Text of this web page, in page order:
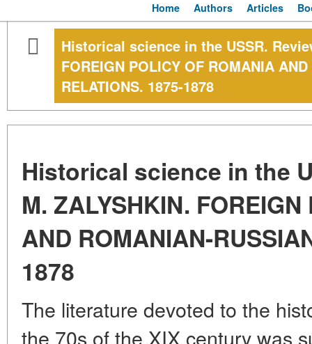
Home Authors Articles
Historical science in the USSR.
FOREIGN POLICY OF ROMANIA
RELATIONS. 1875-1878
Historical science in the
M. ZALYSHKIN.
AND ROMANIAN-
1878
The literature devoted to the
the 70s of the XIX century was